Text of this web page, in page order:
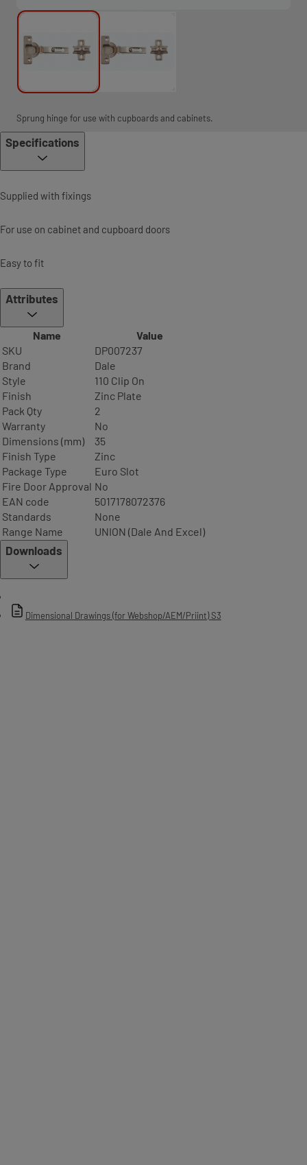
Sprung hinge for use with cupboards and cabinets.
Specifications
Supplied with fixings
For use on cabinet and cupboard doors
Easy to fit
Attributes
Name
Value
SKU
DP007237
Brand
Dale
Style
110 Clip On
Finish
Zinc Plate
Pack Qty
2
Warranty
No
Dimensions (mm)
35
Finish Type
Zinc
Package Type
Euro Slot
Fire Door Approval No
EAN code
5017178072376
Standards
None
Range Name
UNION (Dale And Excel)
Downloads
Dimensional Drawings (for Webshop/AEM/Priint) S3